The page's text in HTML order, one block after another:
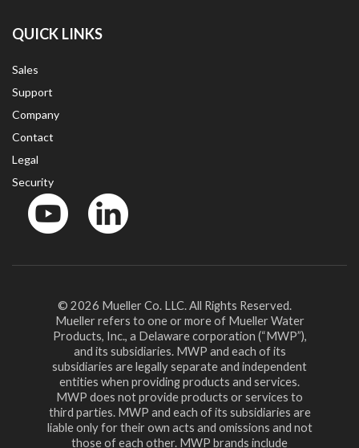
QUICK LINKS
Sales
Support
Company
Contact
Legal
Security
© 2026 Mueller Co. LLC. All Rights Reserved.
Mueller refers to one or more of Mueller Water
Products, Inc., a Delaware corporation (“MWP”),
and its subsidiaries. MWP and each of its
subsidiaries are legally separate and independent
entities when providing products and services.
MWP does not provide products or services to
third parties. MWP and each of its subsidiaries are
liable only for their own acts and omissions and not
those of each other. MWP brands include